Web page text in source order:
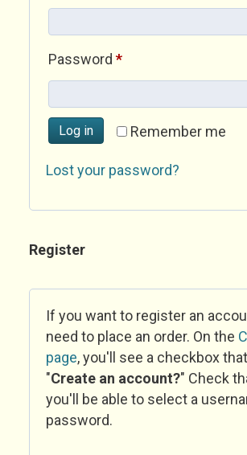
Password *Required
Remember me
Log in
Lost your password?
Register
If you want to register an
need to place an order. On the
page, you'll see a checkbox
"Create an account?" Check
you'll be able to select a
password.